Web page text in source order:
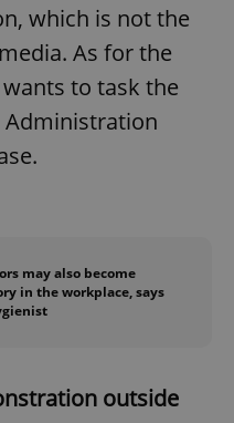
which is not the
As for the
to task the
Administration
may also become
in the workplace, says
outside